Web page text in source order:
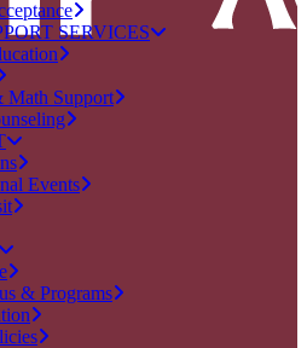
SERVICES
Math Support
Events
& Programs